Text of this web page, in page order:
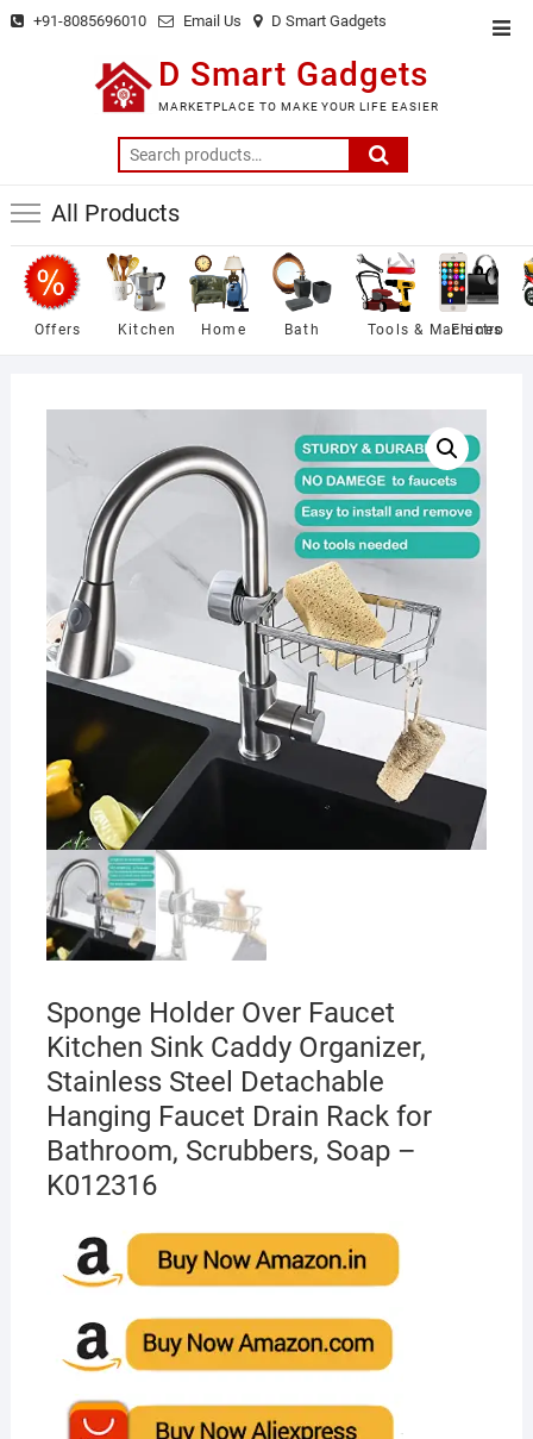
Skip +91-8085696010 Email Us D Smart Gadgets
D Smart Gadgets
MARKETPLACE TO MAKE YOUR LIFE EASIER
Search
for:
All Products
Offers Kitchen Home Bath Tools & Machines
Electro
Sponge Holder Over Faucet
Kitchen Sink Caddy Organizer,
Stainless Steel Detachable
Hanging Faucet Drain Rack for
Bathroom, Scrubbers, Soap –
K012316